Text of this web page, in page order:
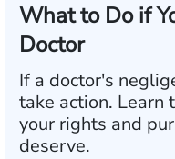
What to Do if
Doctor
If a doctor's
take action. Learn
your rights and
deserve.